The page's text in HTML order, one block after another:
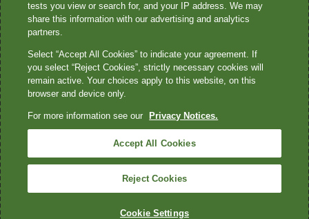
Diagnostics Incorporated and certain affiliates are CLIA-certified
laboratories that provide HIPAA-covered services. Other affiliates
not provide HIPAA-covered services.
Quest®, Quest Diagnostics®, any associated logos, and all
marks—® and ™—are the property of their respective owners. ©
2026 Quest Diagnostics Incorporated. All rights reserved. Image
content features models and is intended for illustrative purposes
only.
tests you view or search for, and your IP address. We may
share this information with our advertising and analytics
partners.
Select “Accept All Cookies” to indicate your agreement. If
you select “Reject Cookies”, strictly necessary cookies will
remain active. Your choices apply to this website, on this
browser and device only.
For more information see our Privacy Notices.
Accept All Cookies
Reject Cookies
Cookie Settings